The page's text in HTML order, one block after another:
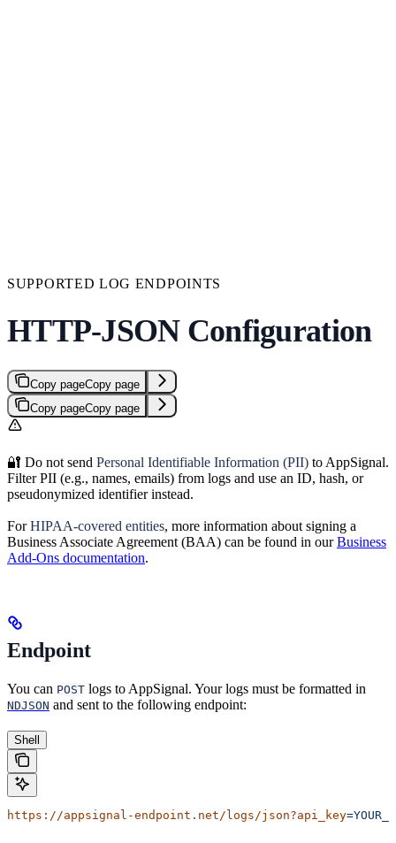
SUPPORTED LOG ENDPOINTS
HTTP-JSON Configuration
Copy pageCopy page
Copy pageCopy page
🔐 Do not send Personal Identifiable Information (PII) to AppSignal.
Filter PII (e.g., names, emails) from logs and use an ID, hash, or
pseudonymized identifier instead.
ForHIPAA-covered entities, more information about signing a
Business Associate Agreement (BAA) can be found in ourBusiness
Add-Ons documentation.
Endpoint
You can POST logs to AppSignal. Your logs must be formatted in
NDJSON and sent to the following endpoint:
Shell
https://appsignal-endpoint.net/logs/json?api_key